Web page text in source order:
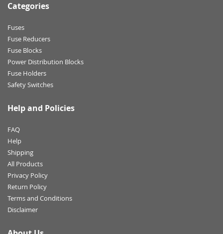
Categories
Fuses
Fuse Reducers
Fuse Blocks
Power Distribution Blocks
Fuse Holders
Safety Switches
Help and Policies
FAQ
Help
Shipping
All Products
Privacy Policy
Return Policy
Terms and Conditions
Disclaimer